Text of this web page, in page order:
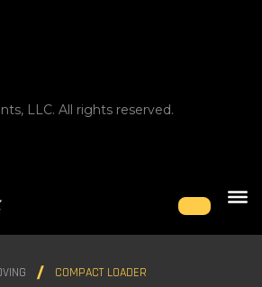
LLC. All rights reserved.
COMPACT LOADER